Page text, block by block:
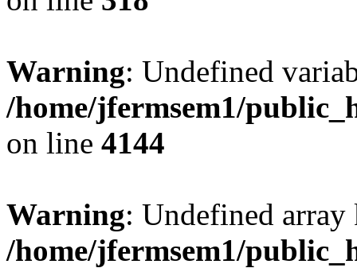
Warning: Undefined
/home/jfermsem1/
on line 4144
Warning: Undefined
/home/jfermsem1/